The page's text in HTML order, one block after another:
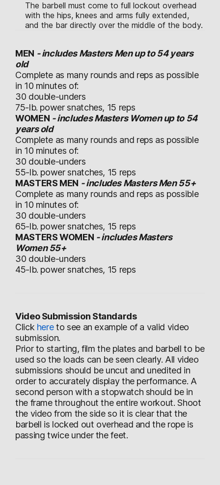
The barbell must come to full lockout overhead
with the hips, knees and arms fully extended,
and the bar directly over the middle of the body.
MEN -includes Masters Men up to 54 years
old
Complete as many rounds and reps as possible
in 10 minutes of:
30 double-unders
75-lb. power snatches, 15 reps
WOMEN - includes Masters Women up to 54
years old
Complete as many rounds and reps as possible
in 10 minutes of:
30 double-unders
55-lb. power snatches, 15 reps
MASTERS MEN - includes Masters Men 55+
Complete as many rounds and reps as possible
in 10 minutes of:
30 double-unders
65-lb. power snatches, 15 reps
MASTERS WOMEN - includes Masters
Women 55+
30 double-unders
45-lb. power snatches, 15 reps
Video Submission Standards
Click hereto see an example of a valid video
submission.
Prior to starting, film the plates and barbell to be
used so the loads can be seen clearly. All video
submissions should be uncut and unedited in
order to accurately display the performance. A
second person with a stopwatch should be in
the frame throughout the entire workout. Shoot
the video from the side so it is clear that the
barbell is locked out overhead and the rope is
passing twice under the feet.